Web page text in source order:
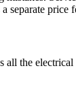
separate price
the